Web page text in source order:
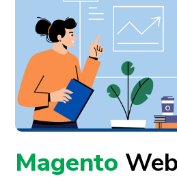
Magento